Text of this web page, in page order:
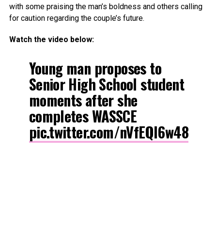
with some praising the man’s boldness and others calling
for caution regarding the couple’s future.
Watch the video below:
Young man proposes to
Senior High School student
moments after she
completes WASSCE
pic.twitter.com/nVfEQl6w48